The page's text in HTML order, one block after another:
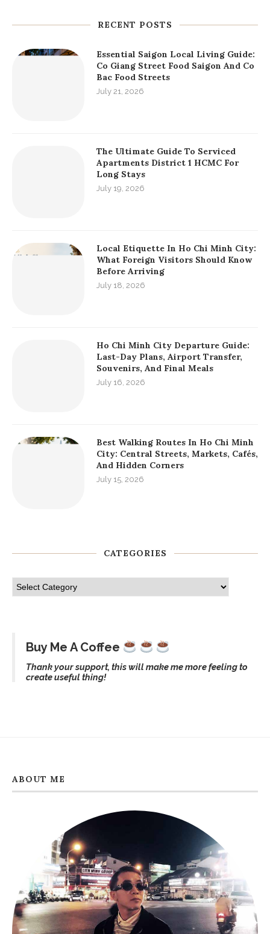
RECENT POSTS
Essential Saigon Local Living Guide:
Co Giang Street Food Saigon And Co
Bac Food Streets
July 21, 2026
The Ultimate Guide To Serviced
Apartments District 1 HCMC For
Long Stays
July 19, 2026
Local Etiquette In Ho Chi Minh City:
What Foreign Visitors Should Know
Before Arriving
July 18, 2026
Ho Chi Minh City Departure Guide:
Last-Day Plans, Airport Transfer,
Souvenirs, And Final Meals
July 16, 2026
Best Walking Routes In Ho Chi Minh
City: Central Streets, Markets, Cafés,
And Hidden Corners
July 15, 2026
CATEGORIES
Buy Me A Coffee
Thank your support, this will make me more feeling to
create useful thing!
ABOUT ME